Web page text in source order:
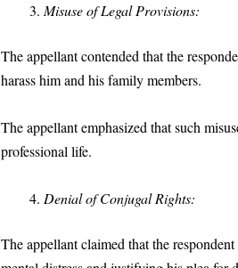
Misuse of Legal Provisions:
The appellant contended that the
harass him and his family members.
The appellant emphasized that such
professional life.
Denial of Conjugal Rights:
The appellant claimed that the